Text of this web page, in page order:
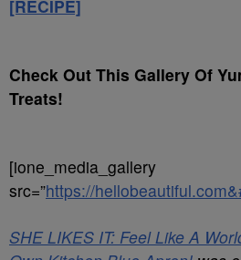
[RECIPE]
Check Out This Gallery Of
Treats!
[ione_media_gallery
src=”https://
SHE LIKES IT: Feel Like A